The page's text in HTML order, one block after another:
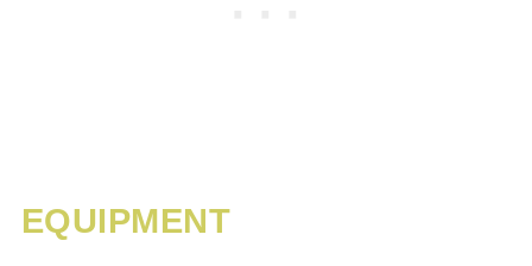
EQUIPMENT